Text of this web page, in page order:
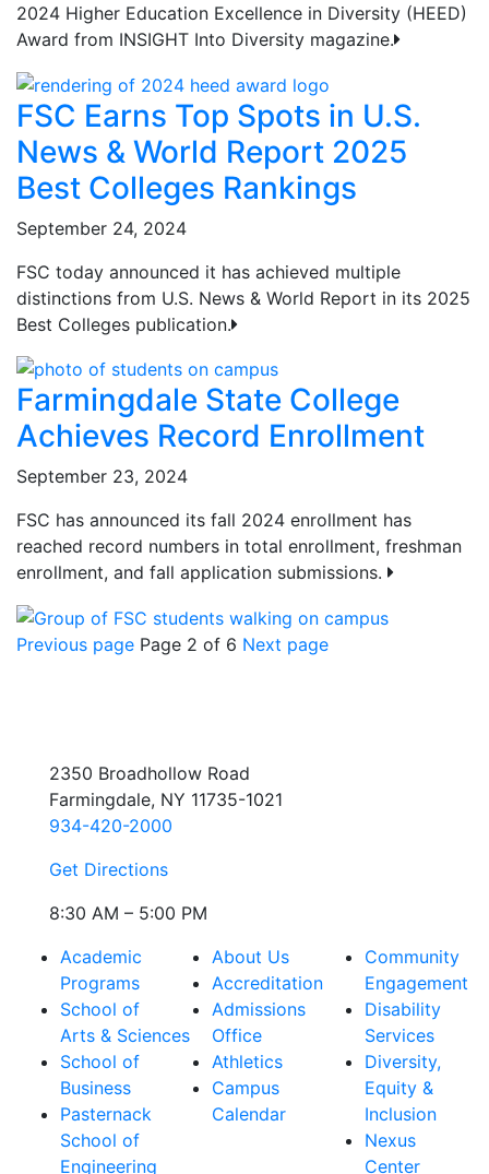
2024 Higher Education Excellence in Diversity (HEED)
Award from INSIGHT Into Diversity magazine.
FSC Earns Top Spots in U.S.
News & World Report 2025
Best Colleges Rankings
September 24, 2024
FSC today announced it has achieved multiple
distinctions from U.S. News & World Report in its 2025
Best Colleges publication.
Farmingdale State College
Achieves Record Enrollment
September 23, 2024
FSC has announced its fall 2024 enrollment has
reached record numbers in total enrollment, freshman
enrollment, and fall application submissions.
Previous page Page 2 of 6 Next page
2350 Broadhollow Road
Farmingdale, NY 11735-1021
934-420-2000
Get Directions
8:30 AM – 5:00 PM
Academic
Programs
School of
Arts & Sciences
School of
Business
Pasternack
School of
Engineering
About Us
Accreditation
Admissions
Office
Athletics
Campus
Calendar
Community
Engagement
Disability
Services
Diversity,
Equity &
Inclusion
Nexus
Center